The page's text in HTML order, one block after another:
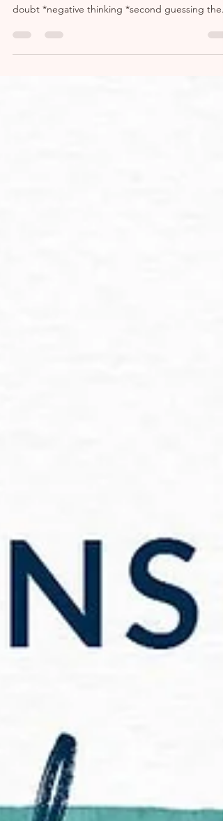
Word for the month=overwhelm Overwhelmed
doubt *negative thinking *second guessing the...